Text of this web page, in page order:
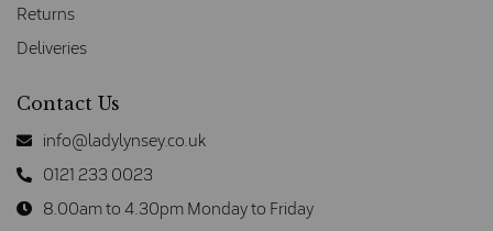
Returns
Deliveries
Contact Us
info@ladylynsey.co.uk
0121 233 0023
8.00am to 4.30pm Monday to Friday